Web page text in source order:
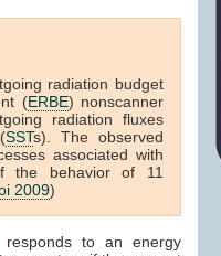
radiation budget
(ERBE) nonscanner
radiation fluxes
SSTs). The observed
associated with
the behavior of 11
2009)
responds to an energy